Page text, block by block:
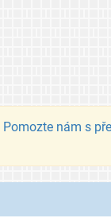
Pomozte nám s